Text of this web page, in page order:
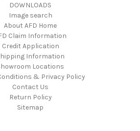
DOWNLOADS
Image search
About AFD Home
Claim Information
Credit Application
Information
Locations
& Privacy Policy
Contact Us
Return Policy
Sitemap